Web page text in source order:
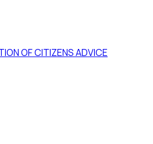
OF CITIZENS ADVICE